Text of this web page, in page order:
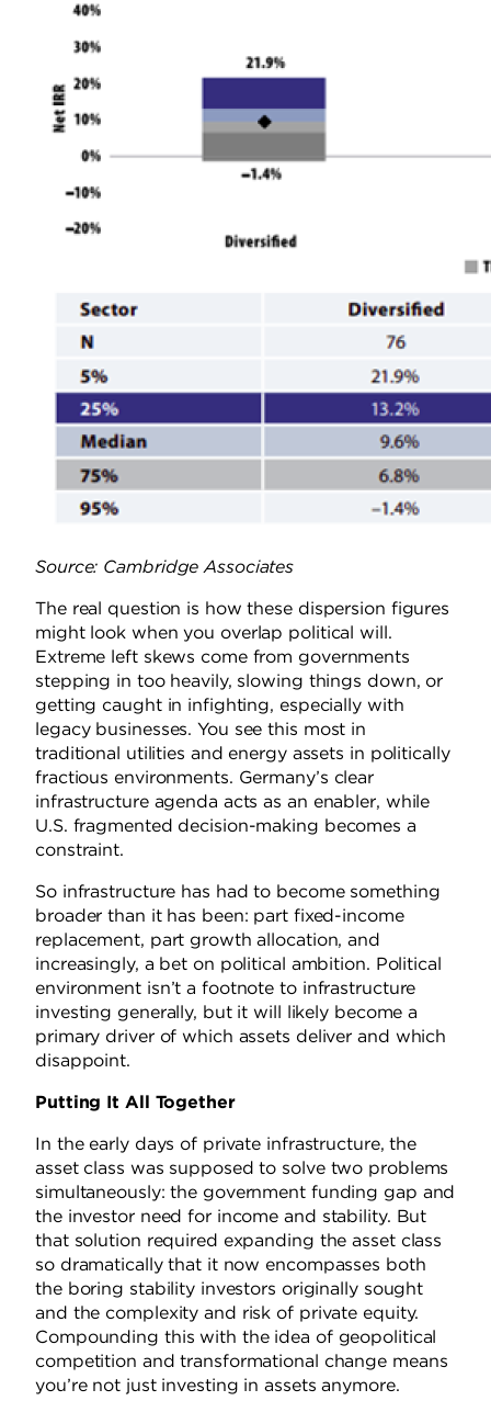
Source: Cambridge Associates
The real question is how these dispersion figures
might look when you overlap political will.
Extreme left skews come from governments
stepping in too heavily, slowing things down, or
getting caught in infighting, especially with
legacy businesses. You see this most in
traditional utilities and energy assets in politically
fractious environments. Germany’s clear
infrastructure agenda acts as an enabler, while
U.S. fragmented decision-making becomes a
constraint.
So infrastructure has had to become something
broader than it has been: part fixed-income
replacement, part growth allocation, and
increasingly, a bet on political ambition. Political
environment isn’t a footnote to infrastructure
investing generally, but it will likely become a
primary driver of which assets deliver and which
disappoint.
Putting It All Together
In the early days of private infrastructure, the
asset class was supposed to solve two problems
simultaneously: the government funding gap and
the investor need for income and stability. But
that solution required expanding the asset class
so dramatically that it now encompasses both
the boring stability investors originally sought
and the complexity and risk of private equity.
Compounding this with the idea of geopolitical
competition and transformational change means
you’re not just investing in assets anymore.